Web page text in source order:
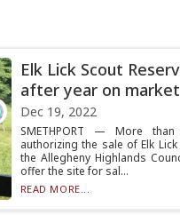
Elk Lick Scout
after year on market
Dec 19, 2022
SMETHPORT — More
authorizing the sale of Elk Lick
the Allegheny Highlands
offer the site for sal...
READ MORE...